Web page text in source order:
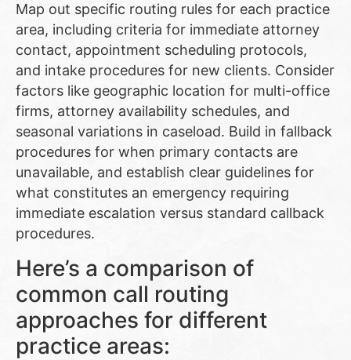
Map out specific routing rules for each practice
area, including criteria for immediate attorney
contact, appointment scheduling protocols,
and intake procedures for new clients. Consider
factors like geographic location for multi-office
firms, attorney availability schedules, and
seasonal variations in caseload. Build in fallback
procedures for when primary contacts are
unavailable, and establish clear guidelines for
what constitutes an emergency requiring
immediate escalation versus standard callback
procedures.
Here’s a comparison of
common call routing
approaches for different
practice areas: